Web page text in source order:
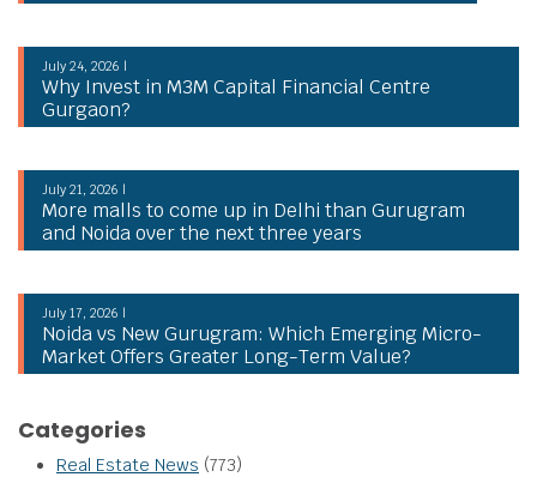
July 24, 2026 |
Why Invest in M3M Capital Financial Centre
Gurgaon?
July 21, 2026 |
More malls to come up in Delhi than Gurugram
and Noida over the next three years
July 17, 2026 |
Noida vs New Gurugram: Which Emerging Micro-
Market Offers Greater Long-Term Value?
Categories
Real Estate News (773)